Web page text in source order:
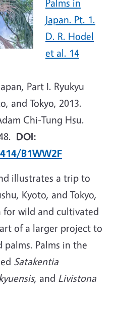
Palms in
Japan. Pt. 1.
D. R. Hodel
et al. 14
Part I. Ryukyu
and Tokyo, 2013.
Chi-Tung Hsu.
DOI:
B1WW2F
illustrates a trip to
Kyoto, and Tokyo,
for wild and cultivated
of a larger project to
palms. Palms in the
Satakentia
, and Livistona